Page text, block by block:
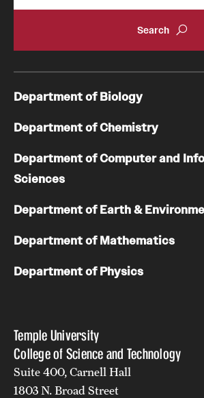
Temple University
College of Science and Technology
Suite 400, Carnell Hall
1803 N. Broad Street
Department of Biology
Department of Chemistry
Department of Computer and
Sciences
Department of Earth &
Department of Mathematics
Department of Physics